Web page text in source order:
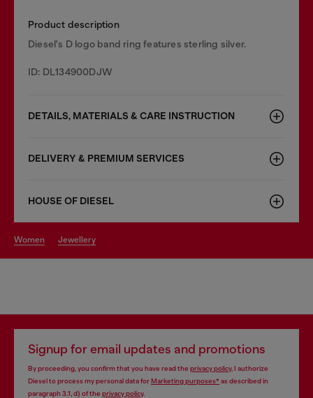
Product description
Diesel's D logo band ring features sterling silver.
ID: DL134900DJW
DETAILS, MATERIALS & CARE INSTRUCTION
DELIVERY & PREMIUM SERVICES
HOUSE OF DIESEL
women jewellery
Signup for email updates and promotions
By proceeding, you confirm that you have read the privacy policy, I authorize
Diesel to process my personal data forMarketing purposes*as described in
paragraph 3.1, d) of the privacy policy.